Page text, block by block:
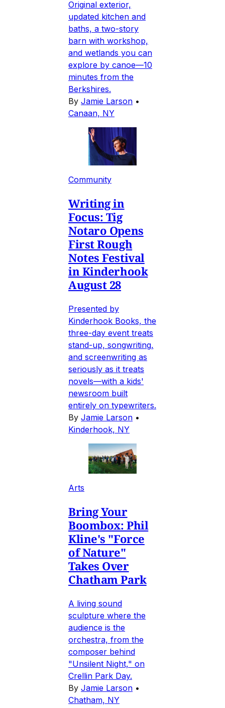
Original exterior,
updated kitchen and
baths, a two-story
barn with workshop,
and wetlands you can
explore by canoe—10
minutes from the
Berkshires.
By Jamie Larson •
Canaan, NY
Community
Writing in
Focus: Tig
Notaro Opens
First Rough
Notes Festival
in Kinderhook
August 28
Presented by
Kinderhook Books, the
three-day event treats
stand-up, songwriting,
and screenwriting as
seriously as it treats
novels—with a kids'
newsroom built
entirely on typewriters.
By Jamie Larson •
Kinderhook, NY
Arts
Bring Your
Boombox: Phil
Kline's "Force
of Nature"
Takes Over
Chatham Park
A living sound
sculpture where the
audience is the
orchestra, from the
composer behind
"Unsilent Night," on
Crellin Park Day.
By Jamie Larson •
Chatham, NY